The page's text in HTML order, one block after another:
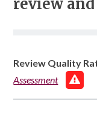
review
Review Quality
Assessment